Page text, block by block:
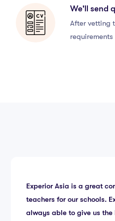
We'll send
After vetting
requirements
Experior Asia is a great
teachers for our schools.
always able to give us the